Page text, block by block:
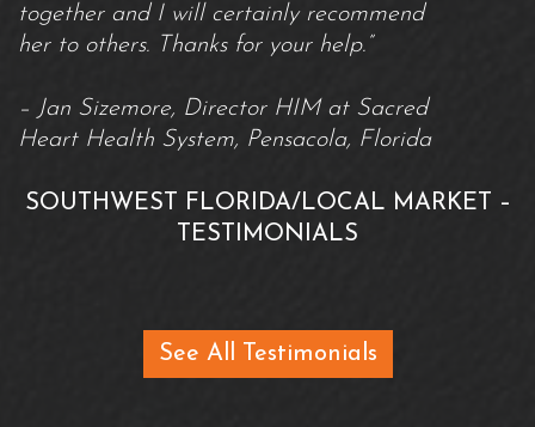
together and I will certainly recommend
her to others. Thanks for your help.”
– Jan Sizemore, Director HIM at Sacred
Heart Health System, Pensacola, Florida
SOUTHWEST FLORIDA/LOCAL MARKET –
TESTIMONIALS
See All Testimonials